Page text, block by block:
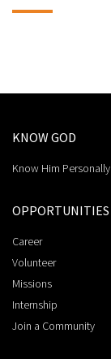
KNOW GOD
Know Him Personally
OPPORTUNITIES
Career
Volunteer
Missions
Internship
Join a Community